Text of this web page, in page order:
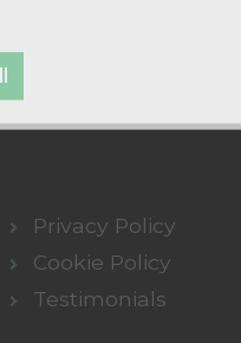
Privacy Policy
Cookie Policy
Testimonials